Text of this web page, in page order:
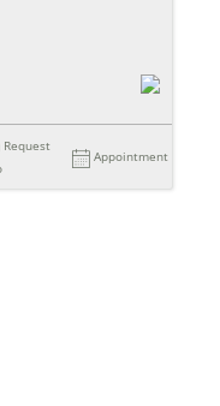
Request
Appointment